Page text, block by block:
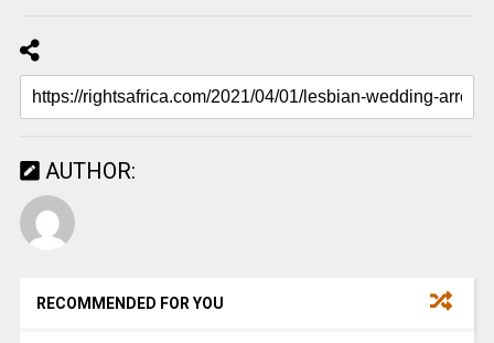
AUTHOR:
RECOMMENDED FOR YOU